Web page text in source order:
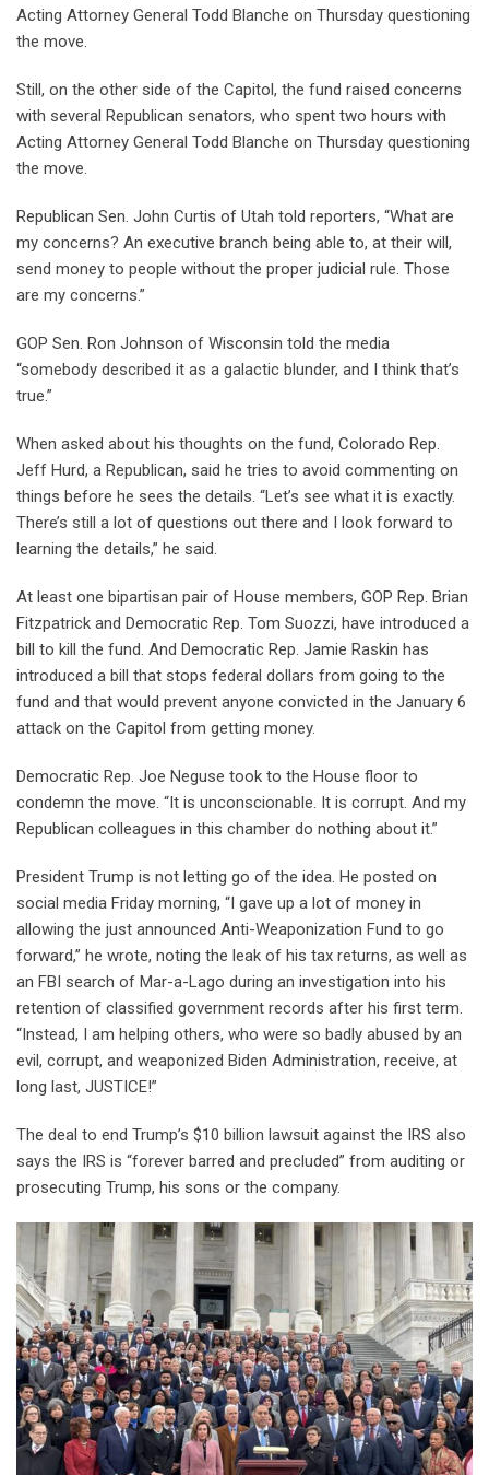
Acting Attorney General Todd Blanche on Thursday questioning
the move.
Still, on the other side of the Capitol, the fund raised concerns
with several Republican senators, who spent two hours with
Acting Attorney General Todd Blanche on Thursday questioning
the move.
Republican Sen. John Curtis of Utah told reporters, “What are
my concerns? An executive branch being able to, at their will,
send money to people without the proper judicial rule. Those
are my concerns.”
GOP Sen. Ron Johnson of Wisconsin told the media
“somebody described it as a galactic blunder, and I think that’s
true.”
When asked about his thoughts on the fund, Colorado Rep.
Jeff Hurd, a Republican, said he tries to avoid commenting on
things before he sees the details. “Let’s see what it is exactly.
There’s still a lot of questions out there and I look forward to
learning the details,” he said.
At least one bipartisan pair of House members, GOP Rep. Brian
Fitzpatrick and Democratic Rep. Tom Suozzi, have introduced a
bill to kill the fund. And Democratic Rep. Jamie Raskin has
introduced a bill that stops federal dollars from going to the
fund and that would prevent anyone convicted in the January 6
attack on the Capitol from getting money.
Democratic Rep. Joe Neguse took to the House floor to
condemn the move. “It is unconscionable. It is corrupt. And my
Republican colleagues in this chamber do nothing about it.”
President Trump is not letting go of the idea. He posted on
social media Friday morning, “I gave up a lot of money in
allowing the just announced Anti-Weaponization Fund to go
forward,” he wrote, noting the leak of his tax returns, as well as
an FBI search of Mar-a-Lago during an investigation into his
retention of classified government records after his first term.
“Instead, I am helping others, who were so badly abused by an
evil, corrupt, and weaponized Biden Administration, receive, at
long last, JUSTICE!”
The deal to end Trump’s $10 billion lawsuit against the IRS also
says the IRS is “forever barred and precluded” from auditing or
prosecuting Trump, his sons or the company.